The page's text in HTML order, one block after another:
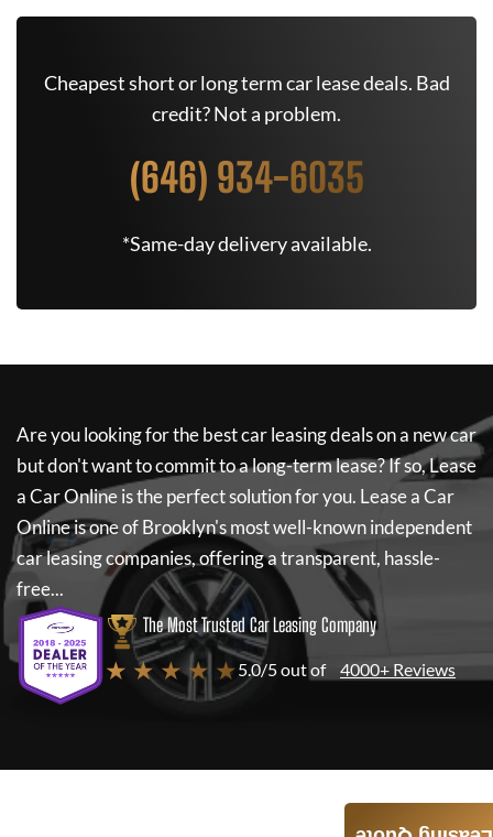
Cheapest short or long term car lease deals. Bad
credit? Not a problem.
(646) 934-6035
*Same-day delivery available.
Are you looking for the best car leasing deals on a new car
but don't want to commit to a long-term lease? If so,Lease
a Car Onlineis the perfect solution for you. Lease a Car
Onlineis one of Brooklyn's most well-known independent
car leasing companies, offering a transparent, hassle-
free...
The Most Trusted Car Leasing Company
★ ★ ★ ★ ★5.0/5 out of 4000+ Reviews